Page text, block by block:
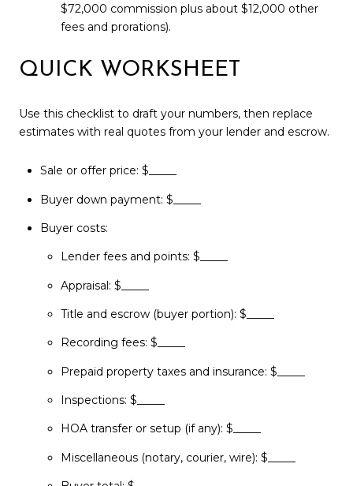
$72,000 commission plus about $12,000 other
fees and prorations).
QUICK WORKSHEET
Use this checklist to draft your numbers, then replace
estimates with real quotes from your lender and escrow.
Sale or offer price: $_____
Buyer down payment: $_____
Buyer costs:
Lender fees and points: $_____
Appraisal: $_____
Title and escrow (buyer portion): $_____
Recording fees: $_____
Prepaid property taxes and insurance: $_____
Inspections: $_____
HOA transfer or setup (if any): $_____
Miscellaneous (notary, courier, wire): $_____